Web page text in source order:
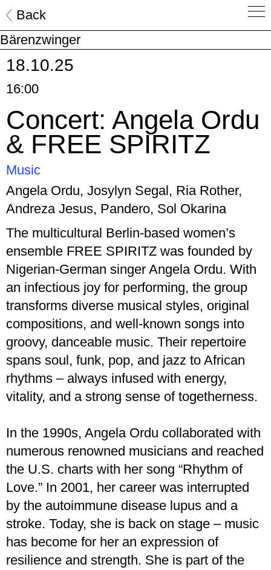
Skip
to
content
Back
Bärenzwinger
18.10.25
16:00
Concert: Angela Ordu
& FREE SPIRITZ
Music
Angela Ordu, Josylyn Segal, Ria Rother,
Andreza Jesus, Pandero, Sol Okarina
The multicultural Berlin-based women’s
ensemble FREE SPIRITZ was founded by
Nigerian-German singer Angela Ordu. With
an infectious joy for performing, the group
transforms diverse musical styles, original
compositions, and well-known songs into
groovy, danceable music. Their repertoire
spans soul, funk, pop, and jazz to African
rhythms – always infused with energy,
vitality, and a strong sense of togetherness.
In the 1990s, Angela Ordu collaborated with
numerous renowned musicians and reached
the U.S. charts with her song “Rhythm of
Love.” In 2001, her career was interrupted
by the autoimmune disease lupus and a
stroke. Today, she is back on stage – music
has become for her an expression of
resilience and strength. She is part of the